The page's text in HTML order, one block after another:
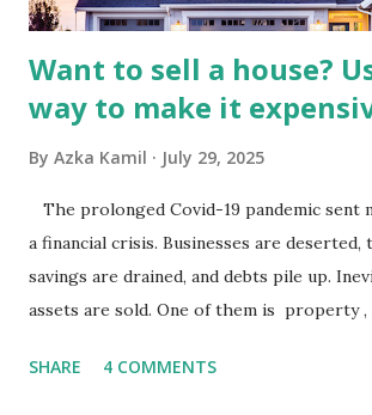
Want to sell a house?
way to make it
By Azka Kamil July 29, 2025
The prolonged Covid-19 pandemic sent
a financial crisis. Businesses are deserted,
savings are drained, and debts pile up.
assets are sold. One of them is property ,
save finances , including paying debts to
SHARE 4 COMMENTS